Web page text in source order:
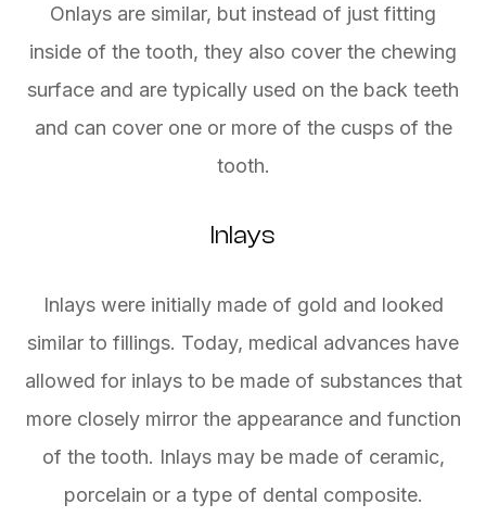
Onlays are similar, but instead of just fitting
inside of the tooth, they also cover the chewing
surface and are typically used on the back teeth
and can cover one or more of the cusps of the
tooth.
Inlays
Inlays were initially made of gold and looked
similar to fillings. Today, medical advances have
allowed for inlays to be made of substances that
more closely mirror the appearance and function
of the tooth. Inlays may be made of ceramic,
porcelain or a type of dental composite.